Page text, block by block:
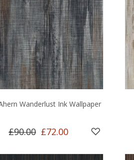
Wanderlust Ink Wallpaper
£90.00 £72.00